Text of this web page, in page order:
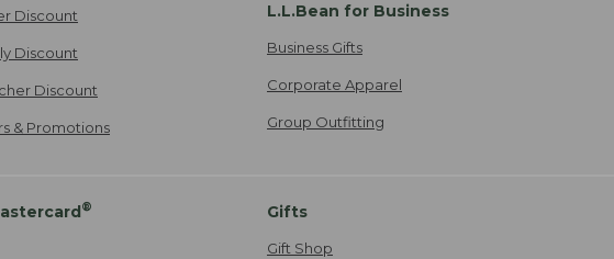
Discount
Discount
Discount
& Promotions
L.L.Bean for Business
Business Gifts
Corporate Apparel
Group Outfitting
® Gifts
Gift Shop